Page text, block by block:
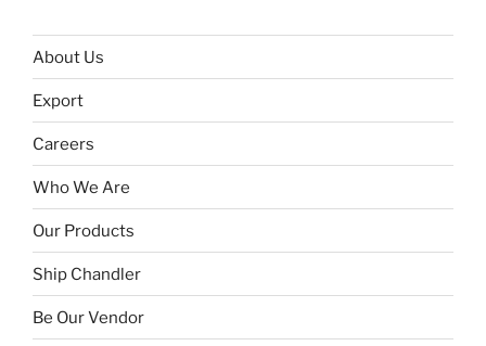
About Us
Export
Careers
Who We Are
Our Products
Ship Chandler
Be Our Vendor